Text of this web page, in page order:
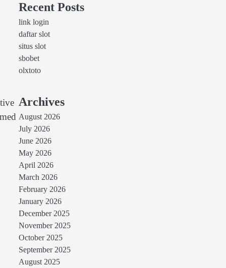
Recent Posts
link login
daftar slot
situs slot
sbobet
olxtoto
Archives
August 2026
July 2026
June 2026
May 2026
April 2026
March 2026
February 2026
January 2026
December 2025
November 2025
October 2025
September 2025
August 2025